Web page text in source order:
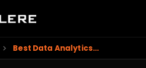
Best Data Analytics…